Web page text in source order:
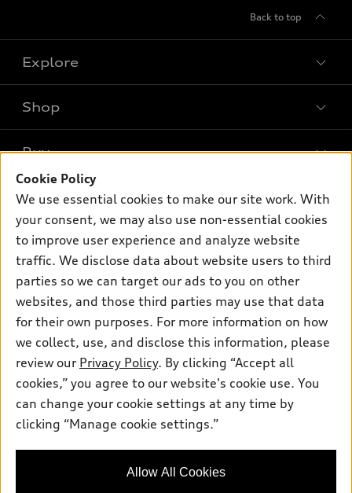
Back to top
Explore
What is e-tron®
SUV Models
Electric Models
Subscribe to model updates
Shop
New inventory
Pre-owned inventory
Certified pre-owned
Compare Vehicles
Buy
Trade-in value
Leasing
Apply for financing
Own
myAudi
About myAudi
Audi Financial Services
Audi collection store
Accessories
Roadside Assistance
Support
Contact Us
About Audi
Privacy Policy
© 2026 Audi of America. All rights reserved.
Audi of America takes efforts to ensure the accuracy of
information on the general vehicle information pages. Models are
availability may change, please see dealer for complete details
Cookie Policy
We use essential cookies to make our site work. With
your consent, we may also use non-essential cookies
to improve user experience and analyze website
traffic. We disclose data about website users to third
parties so we can target our ads to you on other
websites, and those third parties may use that data
for their own purposes. For more information on how
we collect, use, and disclose this information, please
review our Privacy Policy. By clicking “Accept all
cookies,” you agree to our website's cookie use. You
can change your cookie settings at any time by
clicking “Manage cookie settings.”
Allow All Cookies